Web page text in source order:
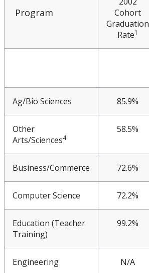
Meeting & Conference Space
Plans & Performance Measures
CUDO
Multi-Year Agreements
Key Performance Indicators
KPI 2014
KPI 2015
KPI 2016
Program
Cohort
Graduation
Rate1
Ag/Bio Sciences 85.9%
Other
Arts/Sciences4
58.5%
Business/Commerce 72.6%
Computer Science 72.2%
Education (Teacher
Training)
99.2%
Engineering N/A